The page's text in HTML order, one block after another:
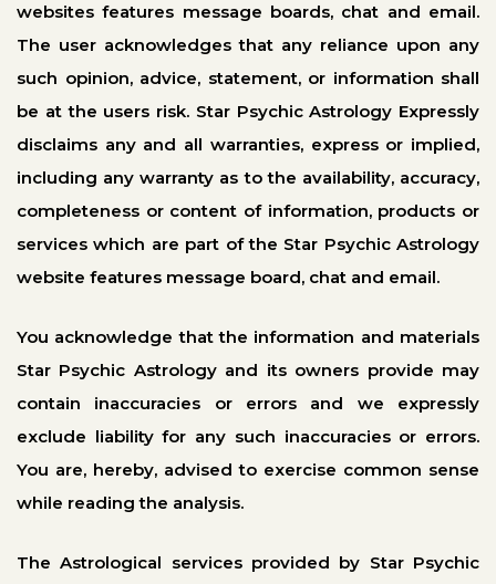
websites features message boards, chat and email.
The user acknowledges that any reliance upon any
such opinion, advice, statement, or information shall
be at the users risk. Star Psychic Astrology Expressly
disclaims any and all warranties, express or implied,
including any warranty as to the availability, accuracy,
completeness or content of information, products or
services which are part of the Star Psychic Astrology
website features message board, chat and email.
You acknowledge that the information and materials
Star Psychic Astrology and its owners provide may
contain inaccuracies or errors and we expressly
exclude liability for any such inaccuracies or errors.
You are, hereby, advised to exercise common sense
while reading the analysis.
The Astrological services provided by Star Psychic